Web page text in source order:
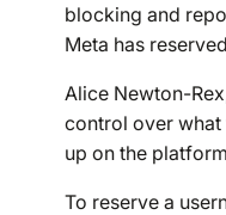
blocking and
Meta has
Alice Newton-
control over what
up on the
To reserve a